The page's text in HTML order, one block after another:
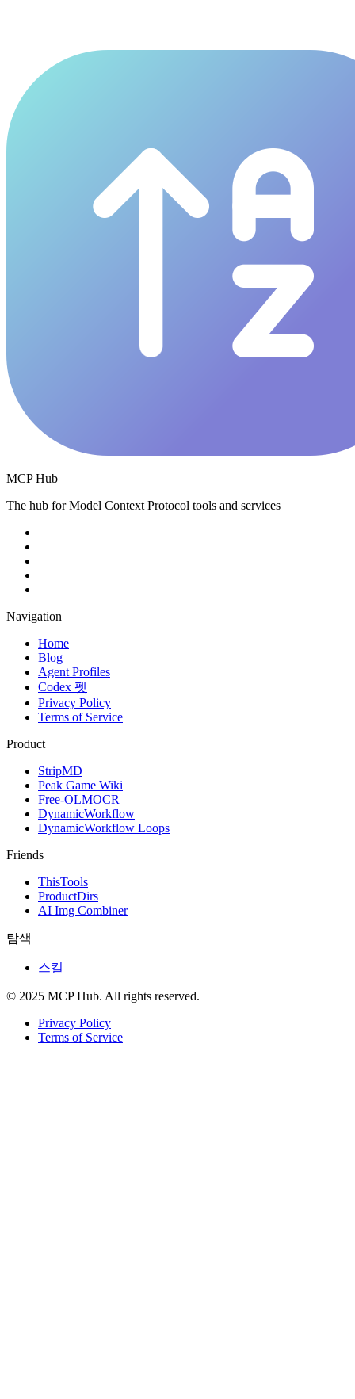
MCP Hub
The hub for Model Context Protocol tools and services
Navigation
Home
Blog
Agent Profiles
Codex 펫
Privacy Policy
Terms of Service
Product
StripMD
Peak Game Wiki
Free-OLMOCR
DynamicWorkflow
DynamicWorkflow Loops
Friends
ThisTools
ProductDirs
AI Img Combiner
탐색
스킬
© 2025 MCP Hub. All rights reserved.
Privacy Policy
Terms of Service